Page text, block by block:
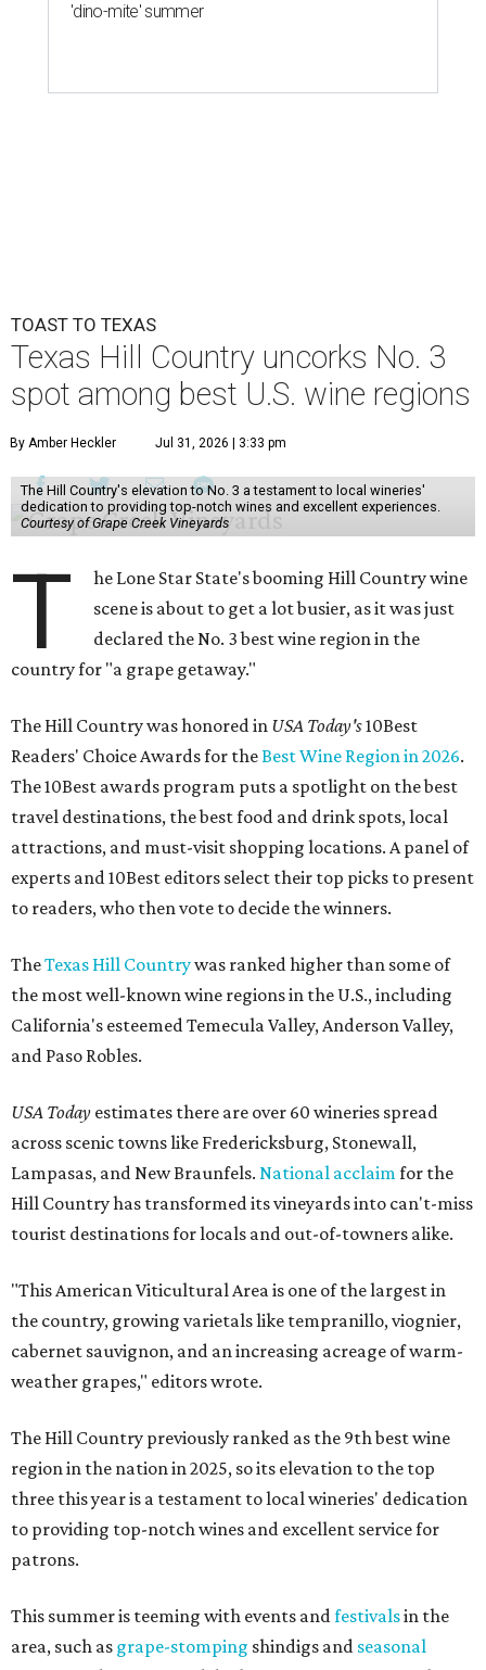
'dino-mite' summer
TOAST TO TEXAS
Texas Hill Country uncorks No. 3
spot among best U.S. wine regions
By Amber Heckler Jul 31, 2026 | 3:33 pm
The Hill Country's elevation to No. 3 a testament to local wineries'
dedication to providing top-notch wines and excellent experiences.
Courtesy of Grape Creek Vineyards
T
he Lone Star State's booming Hill Country wine
scene is about to get a lot busier, as it was just
declared the No. 3 best wine region in the
country for "a grape getaway."
The Hill Country was honored in USA Today's10Best
Readers' Choice Awards for theBest Wine Region in 2026.
The 10Best awards program puts a spotlight on the best
travel destinations, the best food and drink spots, local
attractions, and must-visit shopping locations. A panel of
experts and 10Best editors select their top picks to present
to readers, who then vote to decide the winners.
TheTexas Hill Countrywas ranked higher than some of
the most well-known wine regions in the U.S., including
California's esteemed Temecula Valley, Anderson Valley,
and Paso Robles.
USA Today estimates there are over 60 wineries spread
across scenic towns like Fredericksburg, Stonewall,
Lampasas, and New Braunfels. National acclaimfor the
Hill Country has transformed its vineyards into can't-miss
tourist destinations for locals and out-of-towners alike.
"This American Viticultural Area is one of the largest in
the country, growing varietals like tempranillo, viognier,
cabernet sauvignon, and an increasing acreage of warm-
weather grapes," editors wrote.
The Hill Country previously ranked as the 9th best wine
region in the nation in 2025, so its elevation to the top
three this year is a testament to local wineries' dedication
to providing top-notch wines and excellent service for
patrons.
This summer is teeming with events andfestivalsin the
area, such as grape-stomping shindigs and seasonal